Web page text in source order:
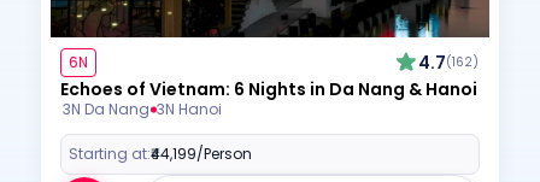
6N 4.7(162)
Echoes of Vietnam: 6 Nights in Da Nang & Hanoi
3N Da Nang 3N Hanoi
Starting at:₹44,199/Person